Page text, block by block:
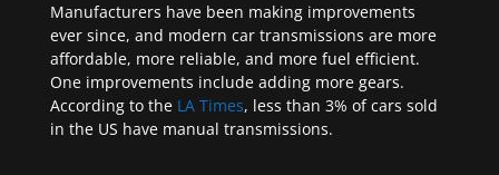
Manufacturers have been making improvements
ever since, and modern car transmissions are more
affordable, more reliable, and more fuel efficient.
One improvements include adding more gears.
According to the LA Times, less than 3% of cars sold
in the US have manual transmissions.